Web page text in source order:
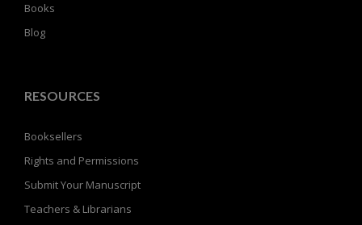
Books
Blog
RESOURCES
Booksellers
Rights and Permissions
Submit Your Manuscript
Teachers & Librarians